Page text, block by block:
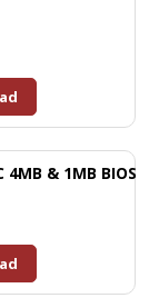
4MB & 1MB BIOS